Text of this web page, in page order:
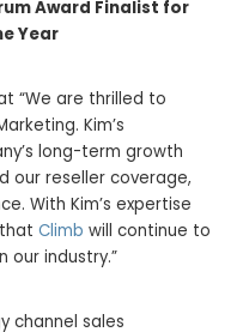
Award Finalist for
Year
“We are thrilled to
Kim’s
long-term growth
our reseller coverage,
With Kim’s expertise
Climb will continue to
our industry.”
channel sales